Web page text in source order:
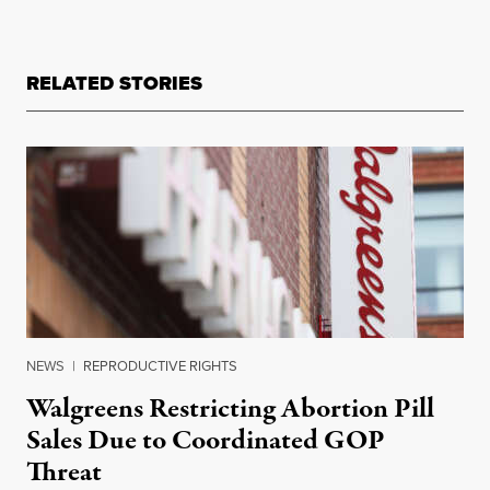
RELATED STORIES
NEWS | REPRODUCTIVE RIGHTS
Walgreens Restricting Abortion Pill
Sales Due to Coordinated GOP
Threat